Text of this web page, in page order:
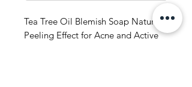
Tea Tree Oil Blemish Soap Natural
Peeling Effect for Acne and Active